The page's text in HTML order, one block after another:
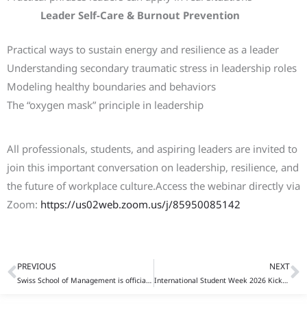
Leader Self-Care & Burnout Prevention
Practical ways to sustain energy and resilience as a leader
Understanding secondary traumatic stress in leadership roles
Modeling healthy boundaries and behaviors
The “oxygen mask” principle in leadership
All professionals, students, and aspiring leaders are invited to
join this important conversation on leadership, resilience, and
the future of workplace culture.Access the webinar directly via
Zoom: https://us02web.zoom.us/j/85950085142
Prev
PREVIOUS
Swiss School of Management is officially recognized as an NC-SARA participating institution
NEXT
International Student Week 2026 Kicks Off in Rome: Innovation, Culture, and Global Business in Action